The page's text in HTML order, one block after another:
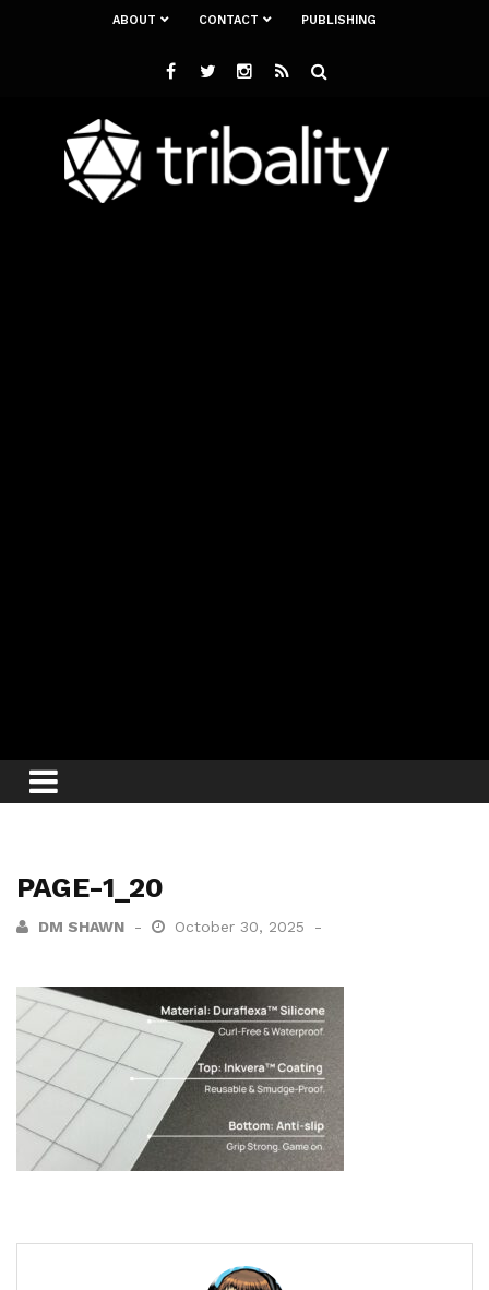
ABOUT CONTACT PUBLISHING
PAGE-1_20
DM SHAWN October 30, 2025